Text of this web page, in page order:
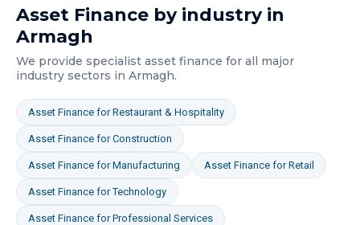
Asset Finance by industry in
Armagh
We provide specialist asset finance for all major
industry sectors in Armagh.
Asset Finance forRestaurant & Hospitality
Asset Finance forConstruction
Asset Finance forManufacturing Asset Finance forRetail
Asset Finance forTechnology
Asset Finance forProfessional Services